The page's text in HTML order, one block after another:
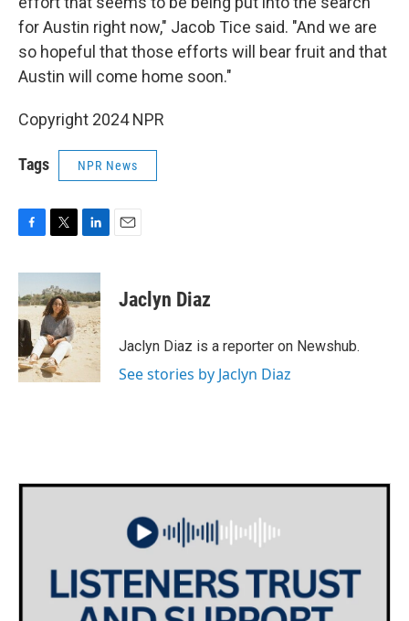
for Austin right now," Jacob Tice said. "And we are
so hopeful that those efforts will bear fruit and that
Austin will come home soon."
Copyright 2024 NPR
Tags NPR News
c
e
b
o
o
k
i
t
t
e
r
n
k
e
d
I
n
Jaclyn Diaz
Jaclyn Diaz is a reporter on Newshub.
See stories by Jaclyn Diaz